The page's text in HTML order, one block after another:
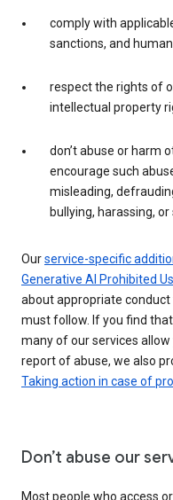
comply with
sanctions, and
respect the rights of
intellectual property
don’t abuse or harm
encourage such
misleading,
bullying, harassing,
Ourservice-specific
Generative AI Prohibited
about appropriate
must follow. If you find
many of our services allow
report of abuse, we also
Taking action in case of
Don’t abuse our
Most people who access